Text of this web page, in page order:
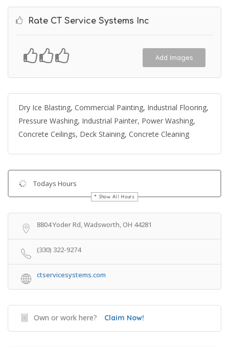
Rate CT Service Systems Inc
Add Images
Dry Ice Blasting, Commercial Painting, Industrial Flooring,
Pressure Washing, Industrial Painter, Power Washing,
Concrete Ceilings, Deck Staining, Concrete Cleaning
Todays Hours
Show All Hours
Get Directions
8804 Yoder Rd, Wadsworth, OH 44281
(330) 322-9274
ctservicesystems.com
Own or work here? Claim Now!